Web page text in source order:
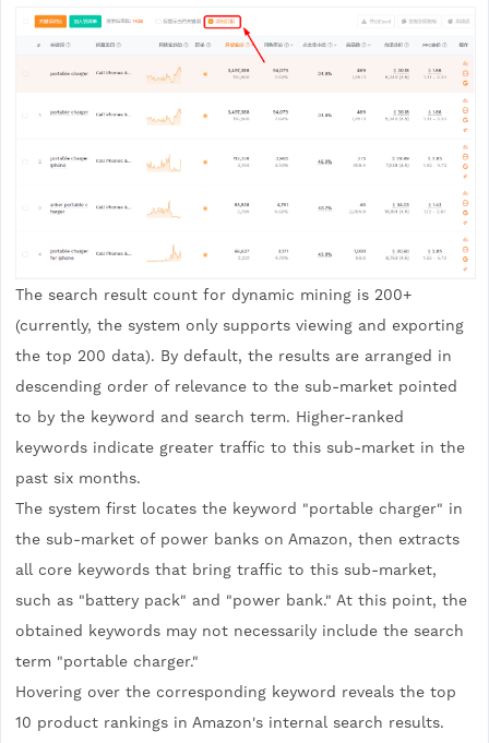
The search result count for dynamic mining is 200+
(currently, the system only supports viewing and exporting
the top 200 data). By default, the results are arranged in
descending order of relevance to the sub-market pointed
to by the keyword and search term. Higher-ranked
keywords indicate greater traffic to this sub-market in the
past six months.
The system first locates the keyword "portable charger" in
the sub-market of power banks on Amazon, then extracts
all core keywords that bring traffic to this sub-market,
such as "battery pack" and "power bank." At this point, the
obtained keywords may not necessarily include the search
term "portable charger."
Hovering over the corresponding keyword reveals the top
10 product rankings in Amazon's internal search results.